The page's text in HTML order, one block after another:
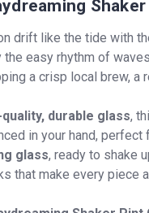
drift like the tide with
easy rhythm of
a crisp local brew,
durable glass,
in your hand,
glass, ready to shake
that make every piece